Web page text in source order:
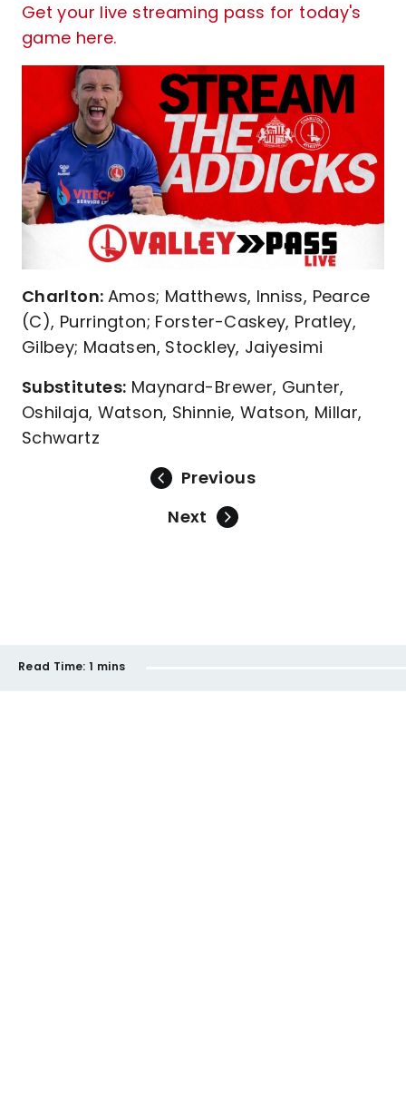
Get your live streaming pass for today's
game here.
Charlton: Amos; Matthews, Inniss, Pearce
(C), Purrington; Forster-Caskey, Pratley,
Gilbey; Maatsen, Stockley, Jaiyesimi
Substitutes: Maynard-Brewer, Gunter,
Oshilaja, Watson, Shinnie, Watson, Millar,
Schwartz
Previous
Next
Read Time: 1 mins